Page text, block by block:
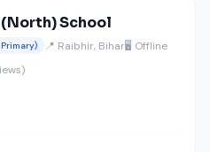
School
📍 Raibhir, Bihar🖥️ Offline